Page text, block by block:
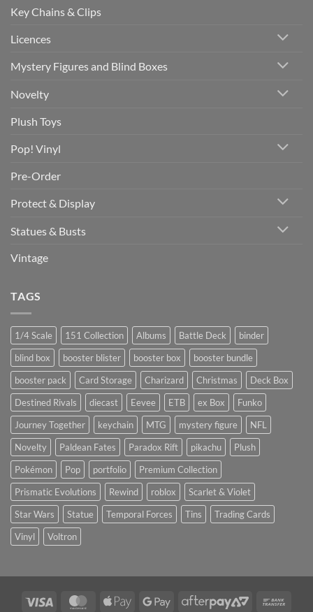
Key Chains & Clips
Licences
Mystery Figures and Blind Boxes
Novelty
Plush Toys
Pop! Vinyl
Pre-Order
Protect & Display
Statues & Busts
Vintage
TAGS
1/4 Scale 151 Collection Albums Battle Deck
binder
blind box
booster blister booster box
booster bundle
booster pack
Card Storage Charizard Christmas
Deck Box
Destined Rivals
diecast Eevee ETB ex Box
Funko
Journey Together
keychain MTG mystery figure
NFL
Novelty
Paldean Fates Paradox Rift pikachu
Plush
Pokémon
Pop portfolio
Premium Collection
Prismatic Evolutions
Rewind roblox
Scarlet & Violet
Star Wars
Statue Temporal Forces Tins
Trading Cards
Vinyl
Voltron
Visa MasterCardApple
Google
AfterPay